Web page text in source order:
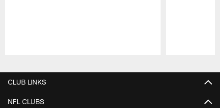
CLUB LINKS
NFL CLUBS